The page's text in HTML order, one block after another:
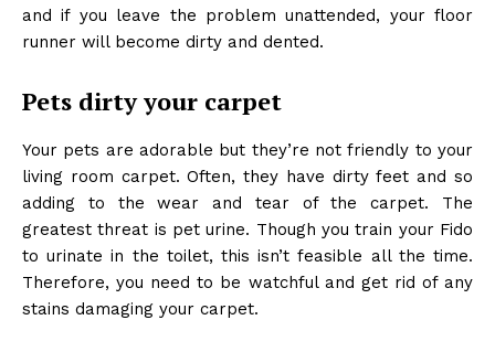
and if you leave the problem unattended, your floor
runner will become dirty and dented.
Pets dirty your carpet
Your pets are adorable but they’re not friendly to your
living room carpet. Often, they have dirty feet and so
adding to the wear and tear of the carpet. The
greatest threat is pet urine. Though you train your Fido
to urinate in the toilet, this isn’t feasible all the time.
Therefore, you need to be watchful and get rid of any
stains damaging your carpet.